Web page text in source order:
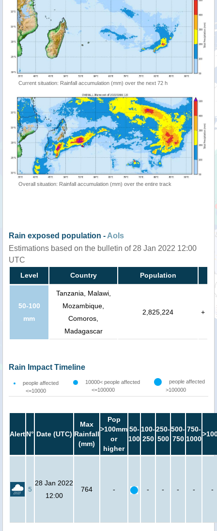
Current situation: Rainfall accumulation (mm) over the next 72 h
Overall situation: Rainfall accumulation (mm) over the entire track
Rain exposed population - AoIs
Estimations based on the bulletin of 28 Jan 2022 12:00
UTC
Level Country Population
50-100
mm
Tanzania, Malawi,
Mozambique,
Comoros,
Madagascar
2,825,224 +
Rain Impact Timeline
people affected
<=10000
10000< people affected
<=100000
people affected
>100000
AlertN° Date (UTC)
Max
Rainfall
(mm)
Pop
>100mm
or
higher
50-
100
100-
250
250-
500
500-
750
750-
1000
5
28 Jan 2022
12:00
764 - - - - - -